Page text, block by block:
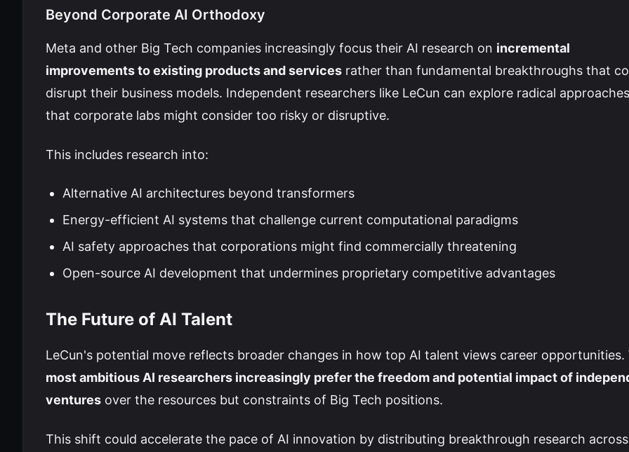
Beyond Corporate AI Orthodoxy
Meta and other Big Tech companies increasingly focus their AI research on incremental
improvements to existing products and services rather than fundamental breakthroughs that
disrupt their business models. Independent researchers like LeCun can explore radical approaches
that corporate labs might consider too risky or disruptive.
This includes research into:
Alternative AI architectures beyond transformers
Energy-efficient AI systems that challenge current computational paradigms
AI safety approaches that corporations might find commercially threatening
Open-source AI development that undermines proprietary competitive advantages
The Future of AI Talent
LeCun's potential move reflects broader changes in how top AI talent views career opportunities.
most ambitious AI researchers increasingly prefer the freedom and potential impact of
ventures over the resources but constraints of Big Tech positions.
This shift could accelerate the pace of AI innovation by distributing breakthrough research across